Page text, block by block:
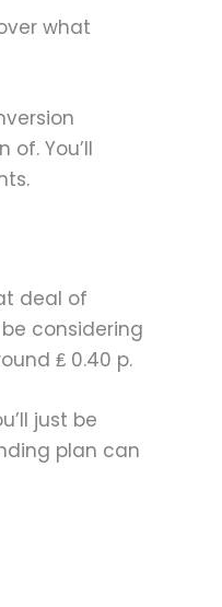
what
You’ll
deal of
considering
₤ 0.40 p.
just be
plan can